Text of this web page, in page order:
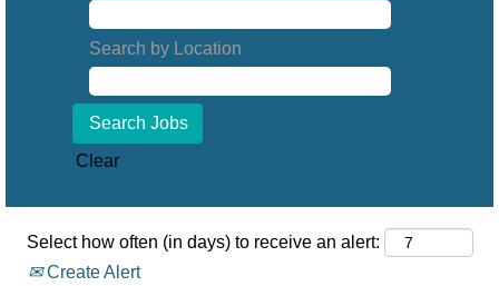
Search by Location
Clear
Select how often (in days) to receive an alert:
Create Alert